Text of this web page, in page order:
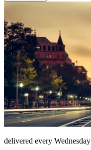
delivered every Wednesday